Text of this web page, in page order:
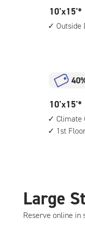
outside
drive-
10
feet
Storage
Unit
outside
drive-
up
10'x15'*
Outside
10
feet
by
climate
10'x15'*
Climate
1st
Large
Reserve online in